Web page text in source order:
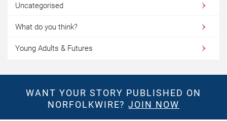
Uncategorised
What do you think?
Young Adults & Futures
WANT YOUR STORY PUBLISHED ON
NORFOLKWIRE?JOIN NOW